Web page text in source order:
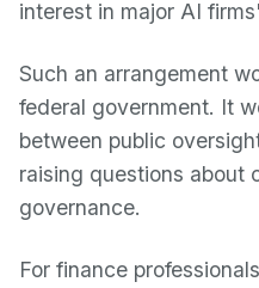
interest in major AI
Such an arrangement
federal government. It
between public
raising questions about
governance.
For finance